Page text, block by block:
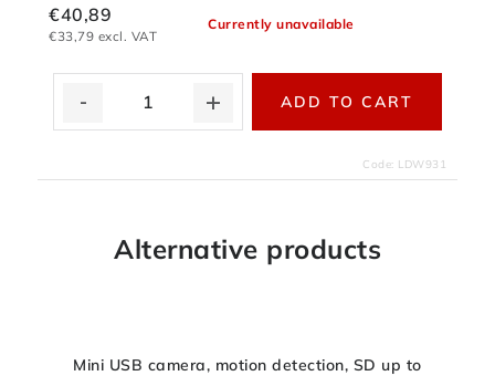
Currently unavailable
€33,79 excl. VAT
€40,89
ADD TO CART
Code: LDW931
Alternative products
Mini USB camera, motion detection, SD up to